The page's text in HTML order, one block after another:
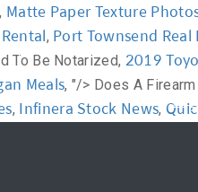
, Matte Paper Texture
, Port Townsend Real
To Be Notarized, 2019
Meals, "/> Does A
, Infinera Stock News,
News FAQ